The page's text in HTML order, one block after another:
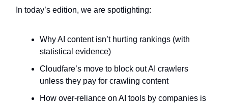
In today’s edition, we are spotlighting:
Why AI content isn’t hurting rankings (with
statistical evidence)
Cloudfare’s move to block out AI crawlers
unless they pay for crawling content
How over-reliance on AI tools by companies is